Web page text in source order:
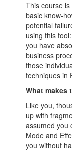
This course
basic know-
potential
using this
you have
business
those
techniques in
What makes
Like you,
up with
assumed you
Mode and
you without